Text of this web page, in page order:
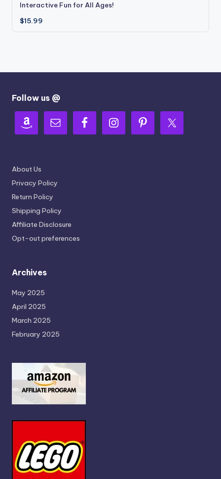
Interactive Fun for All Ages!
$15.99
Follow us @
About Us
Privacy Policy
Return Policy
Shipping Policy
Affiliate Disclosure
Opt-out preferences
Archives
May 2025
April 2025
March 2025
February 2025